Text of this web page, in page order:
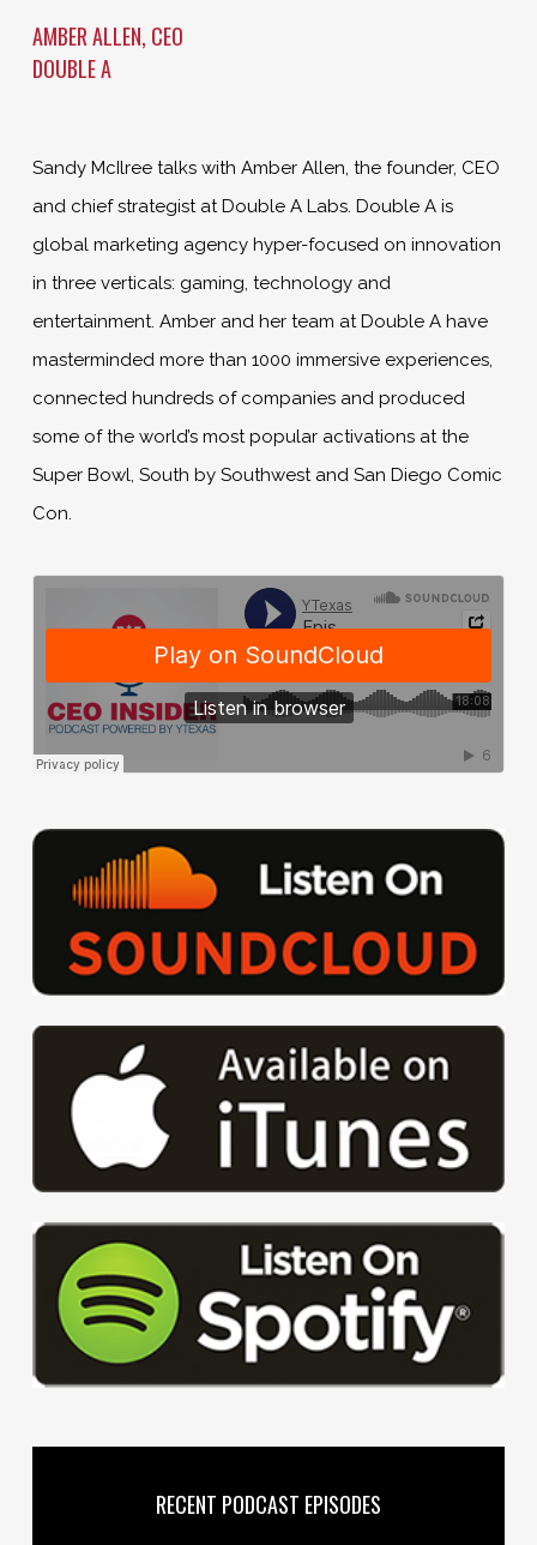
AMBER ALLEN, CEO
DOUBLE A
Sandy McIlree talks with Amber Allen, the founder, CEO
and chief strategist at Double A Labs. Double A is
global marketing agency hyper-focused on innovation
in three verticals: gaming, technology and
entertainment. Amber and her team at Double A have
masterminded more than 1000 immersive experiences,
connected hundreds of companies and produced
some of the world’s most popular activations at the
Super Bowl, South by Southwest and San Diego Comic
Con.
RECENT PODCAST EPISODES